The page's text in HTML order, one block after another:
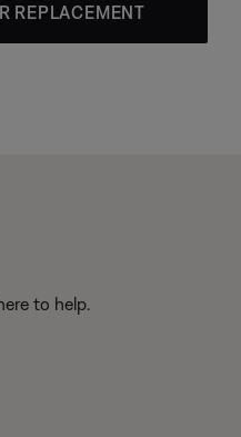
REPLACEMENT
to help.